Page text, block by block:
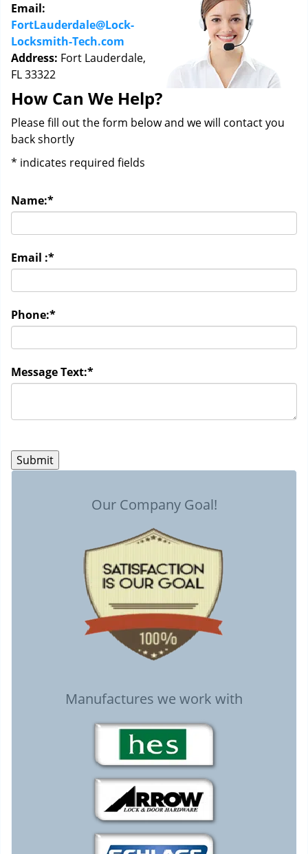
Email:
FortLauderdale@Lock-
Locksmith-Tech.com
Address: Fort Lauderdale,
FL 33322
How Can We Help?
Please fill out the form below and we will contact you
back shortly
* indicates required fields
Name:*
Email :*
Phone:*
Message Text:*
Our Company Goal!
Manufactures we work with